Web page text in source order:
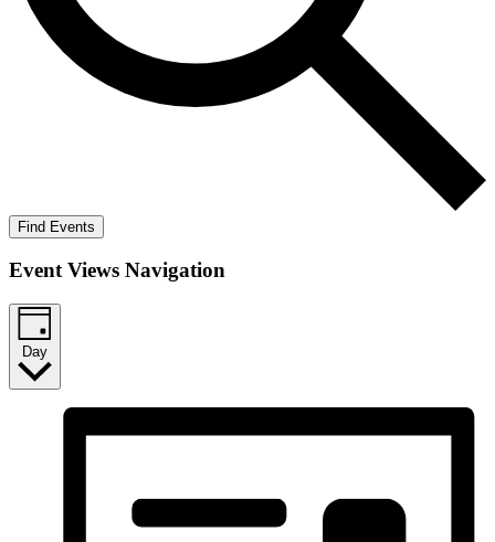
Find Events
Event Views Navigation
Day